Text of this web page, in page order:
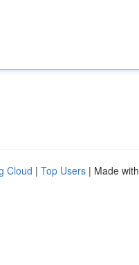
Cloud | Top Users | Made with